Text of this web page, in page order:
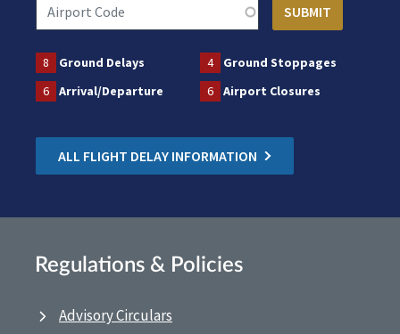
8 Ground Delays 4
Ground Stoppages
6
Arrival/Departure 6 Airport Closures
ALL FLIGHT DELAY INFORMATION
Regulations & Policies
Advisory Circulars